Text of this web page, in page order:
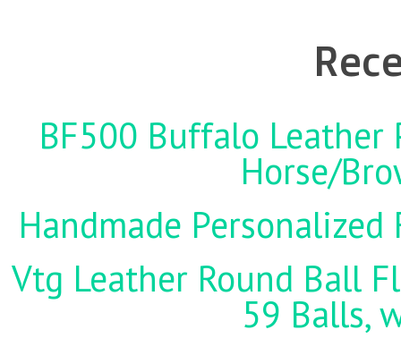
BF500 Buffalo Leather
Horse/
Handmade
Vtg Leather Round Ball
59 Balls,